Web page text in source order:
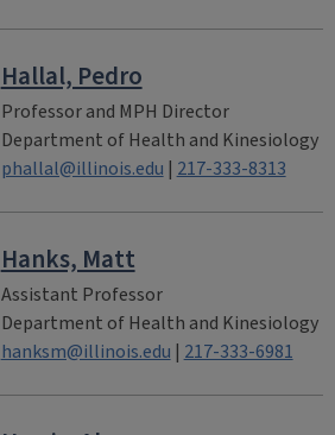
Hallal, Pedro
Professor and MPH Director
Department of Health and Kinesiology
phallal@illinois.edu | 217-333-8313
Hanks, Matt
Assistant Professor
Department of Health and Kinesiology
hanksm@illinois.edu | 217-333-6981